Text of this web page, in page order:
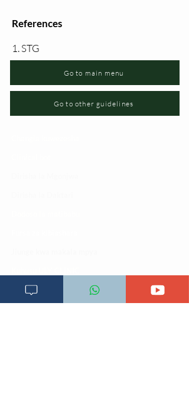
References
1. STG
Go to main menu
Go to other guidelines
Kamusi ya ULY CLINIC